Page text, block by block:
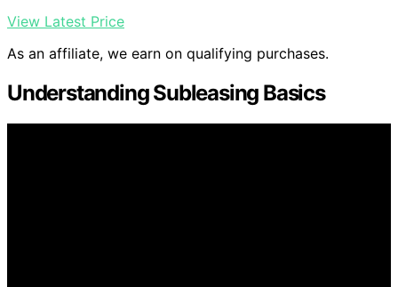
View Latest Price
As an affiliate, we earn on qualifying purchases.
Understanding Subleasing Basics